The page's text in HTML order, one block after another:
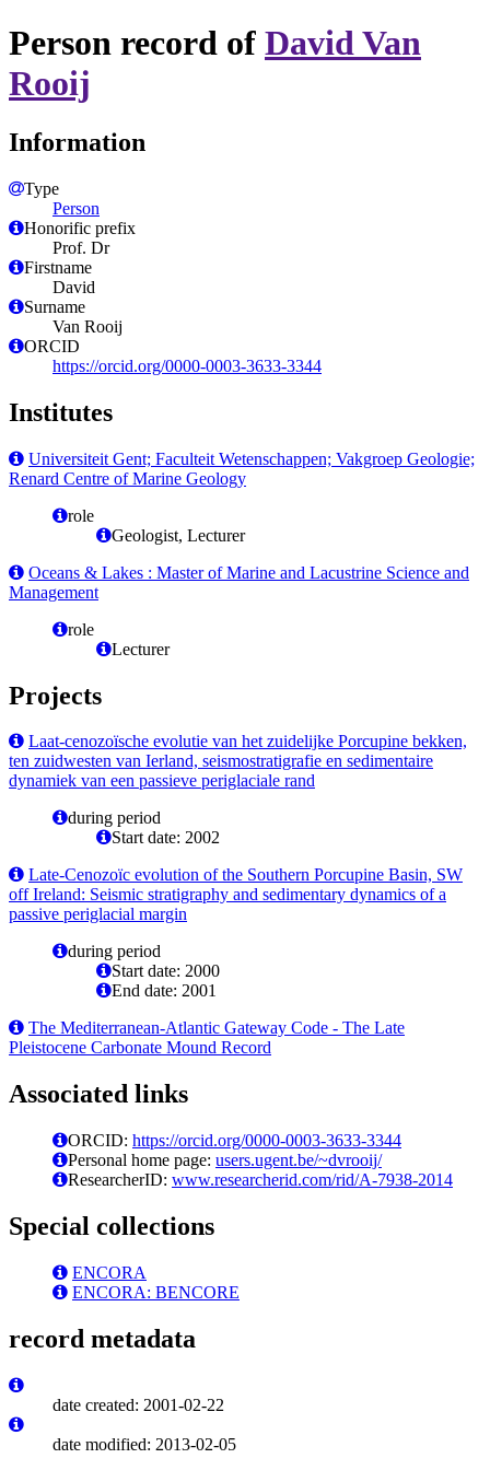
Person record of David Van
Rooij
Information
Type
Person
Honorific prefix
Prof. Dr
Firstname
David
Surname
Van Rooij
ORCID
https://orcid.org/0000-0003-3633-3344
Institutes
Universiteit Gent; Faculteit Wetenschappen; Vakgroep Geologie;
Renard Centre of Marine Geology
role
Geologist, Lecturer
Oceans & Lakes : Master of Marine and Lacustrine Science and
Management
role
Lecturer
Projects
Laat-cenozoïsche evolutie van het zuidelijke Porcupine bekken,
ten zuidwesten van Ierland, seismostratigrafie en sedimentaire
dynamiek van een passieve periglaciale rand
during period
Start date: 2002
Late-Cenozoïc evolution of the Southern Porcupine Basin, SW
off Ireland: Seismic stratigraphy and sedimentary dynamics of a
passive periglacial margin
during period
Start date: 2000
End date: 2001
The Mediterranean-Atlantic Gateway Code - The Late
Pleistocene Carbonate Mound Record
Associated links
ORCID: https://orcid.org/0000-0003-3633-3344
Personal home page: users.ugent.be/~dvrooij/
ResearcherID: www.researcherid.com/rid/A-7938-2014
Special collections
ENCORA
ENCORA: BENCORE
record metadata
date created: 2001-02-22
date modified: 2013-02-05